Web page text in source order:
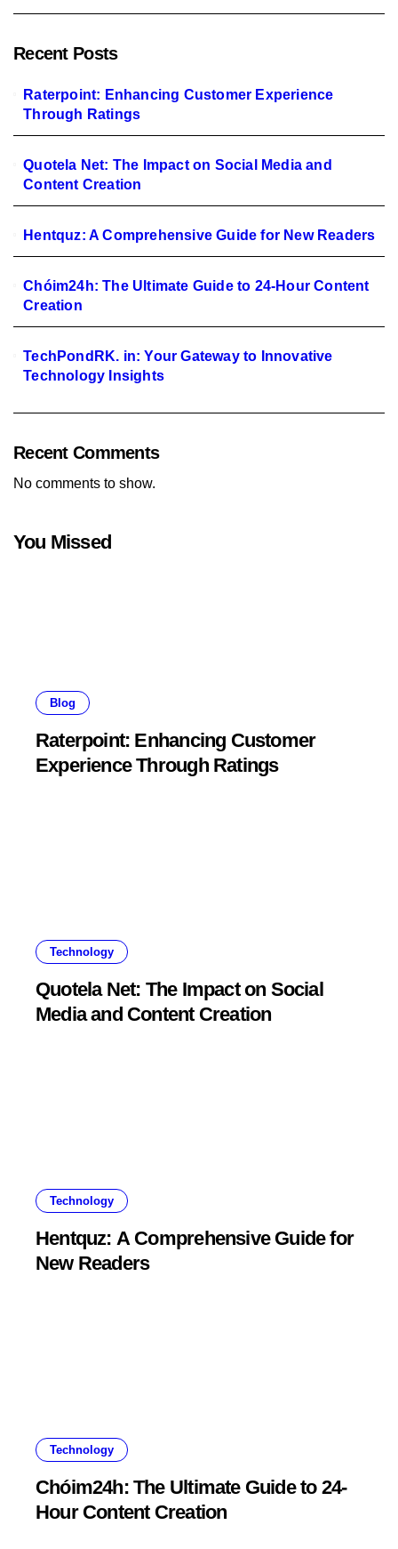
Recent Posts
Raterpoint: Enhancing Customer Experience
Through Ratings
Quotela Net: The Impact on Social Media and
Content Creation
Hentquz: A Comprehensive Guide for New Readers
Chóim24h: The Ultimate Guide to 24-Hour Content
Creation
TechPondRK. in: Your Gateway to Innovative
Technology Insights
Recent Comments
No comments to show.
You Missed
Blog
Raterpoint: Enhancing Customer
Experience Through Ratings
Technology
Quotela Net: The Impact on Social
Media and Content Creation
Technology
Hentquz: A Comprehensive Guide for
New Readers
Technology
Chóim24h: The Ultimate Guide to 24-
Hour Content Creation